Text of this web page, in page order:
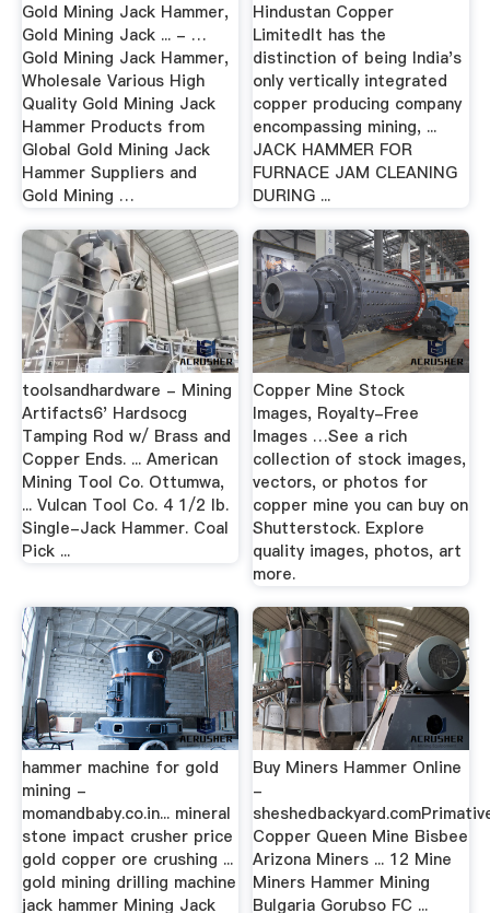
Gold Mining Jack Hammer,
Gold Mining Jack ... - …
Gold Mining Jack Hammer,
Wholesale Various High
Quality Gold Mining Jack
Hammer Products from
Global Gold Mining Jack
Hammer Suppliers and
Gold Mining …
Hindustan Copper
LimitedIt has the
distinction of being India's
only vertically integrated
copper producing company
encompassing mining, ...
JACK HAMMER FOR
FURNACE JAM CLEANING
DURING ...
toolsandhardware - Mining
Artifacts6' Hardsocg
Tamping Rod w/ Brass and
Copper Ends. ... American
Mining Tool Co. Ottumwa,
... Vulcan Tool Co. 4 1/2 lb.
Single-Jack Hammer. Coal
Pick ...
Copper Mine Stock
Images, Royalty-Free
Images …See a rich
collection of stock images,
vectors, or photos for
copper mine you can buy on
Shutterstock. Explore
quality images, photos, art
more.
hammer machine for gold
mining -
momandbaby.co.in... mineral
stone impact crusher price
gold copper ore crushing ...
gold mining drilling machine
jack hammer Mining Jack
Buy Miners Hammer Online
-
Copper Queen Mine Bisbee
Arizona Miners ... 12 Mine
Miners Hammer Mining
Bulgaria Gorubso FC ...